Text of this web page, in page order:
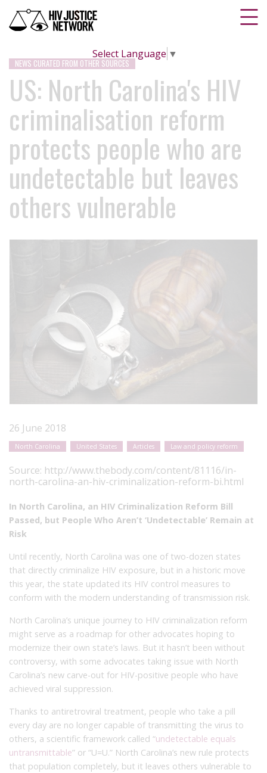
Select Language ▼
NEWS CURATED FROM OTHER SOURCES
US: North Carolina's HIV
criminalisation reform
protects people who are
undetectable but leaves
others vulnerable
26 June 2018
North Carolina United States Articles Law and policy reform
Source: http://www.thebody.com/content/81116/in-
north-carolina-an-hiv-criminalization-reform-bi.html
In North Carolina, an HIV Criminalization Reform Bill
Passed, but People Who Aren’t ‘Undetectable’ Remain at
Risk
Until recently, North Carolina was one of two-dozen states
that directly criminalize HIV exposure, but in a historic move
this year, the state updated its HIV control measures to
conform with the modern understanding of transmission risk.
North Carolina’s unique journey to HIV criminalization reform
might serve as a roadmap for other advocates hoping to
modernize their own state’s laws. But it hasn’t been without
controversy, with some advocates taking issue with North
Carolina’s new carve-out for HIV-positive people who have
achieved viral suppression.
Thanks to antiretroviral treatment, people who take a pill
every day are no longer capable of transmitting the virus to
others, a scientific framework called “undetectable equals
untransmittable” or “U=U.” North Carolina’s new rule protects
that population completely, but it leaves others vulnerable to